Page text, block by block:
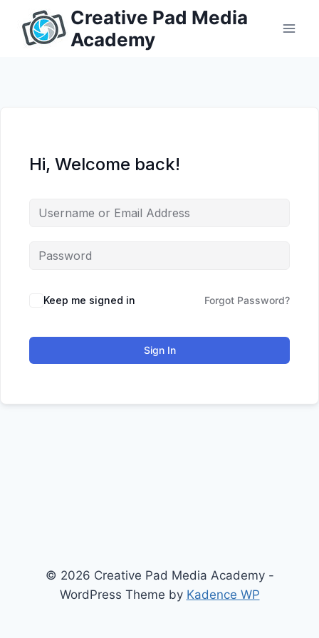
content
Creative Pad Media
Academy
Hi, Welcome back!
Keep me signed in Forgot Password?
Sign In
© 2026 Creative Pad Media Academy -
WordPress Theme by Kadence WP